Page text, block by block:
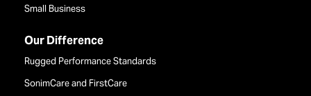
Small Business
Our Difference
Rugged Performance Standards
SonimCare and FirstCare